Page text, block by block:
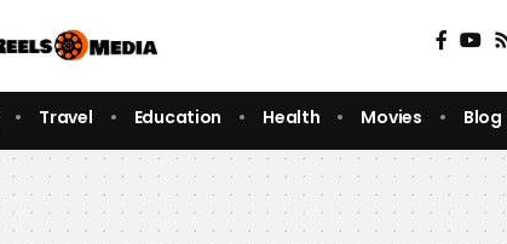
Travel Education Health Movies Blog